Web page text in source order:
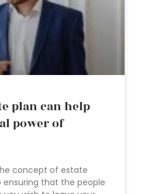
plan can help
power of
concept of estate
ensuring that the people